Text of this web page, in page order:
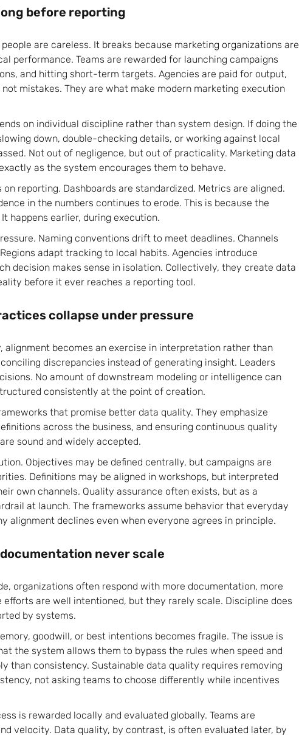
before reporting
are careless. It breaks because marketing organizations are
performance. Teams are rewarded for launching campaigns
and hitting short-term targets. Agencies are paid for output,
mistakes. They are what make modern marketing execution
on individual discipline rather than system design. If doing the
down, double-checking details, or working against local
Not out of negligence, but out of practicality. Marketing data
as the system encourages them to behave.
reporting. Dashboards are standardized. Metrics are aligned.
in the numbers continues to erode. This is because the
happens earlier, during execution.
Naming conventions drift to meet deadlines. Channels
adapt tracking to local habits. Agencies introduce
decision makes sense in isolation. Collectively, they create data
before it ever reaches a reporting tool.
collapse under pressure
becomes an exercise in interpretation rather than
discrepancies instead of generating insight. Leaders
No amount of downstream modeling or intelligence can
consistently at the point of creation.
that promise better data quality. They emphasize
across the business, and ensuring continuous quality
sound and widely accepted.
Objectives may be defined centrally, but campaigns are
Definitions may be aligned in workshops, but interpreted
own channels. Quality assurance often exists, but as a
at launch. The frameworks assume behavior that everyday
alignment declines even when everyone agrees in principle.
never scale
organizations often respond with more documentation, more
are well intentioned, but they rarely scale. Discipline does
by systems.
goodwill, or best intentions becomes fragile. The issue is
the system allows them to bypass the rules when speed and
than consistency. Sustainable data quality requires removing
not asking teams to choose differently while incentives
is rewarded locally and evaluated globally. Teams are
velocity. Data quality, by contrast, is often evaluated later, by